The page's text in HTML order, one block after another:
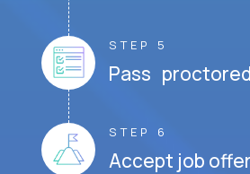
STEP 5
Pass
STEP 6
Accept job